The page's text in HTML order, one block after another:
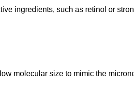
ingredients, such as retinol or
molecular size to mimic the